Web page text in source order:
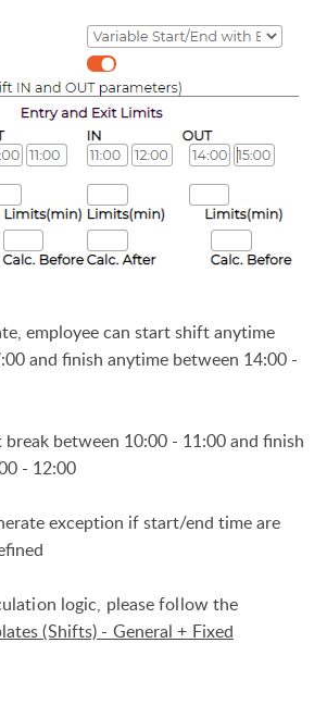
employee can start shift anytime
and finish anytime between 14:00 -
break between 10:00 - 11:00 and finish
- 12:00
exception if start/end time are
logic, please follow the
(Shifts) - General + Fixed